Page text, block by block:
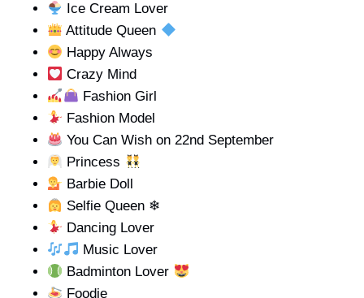
Ice Cream Lover
Attitude Queen
Happy Always
Crazy Mind
Fashion Girl
Fashion Model
You Can Wish on 22nd September
Princess
Barbie Doll
Selfie Queen ❄
Dancing Lover
Music Lover
Badminton Lover
Foodie